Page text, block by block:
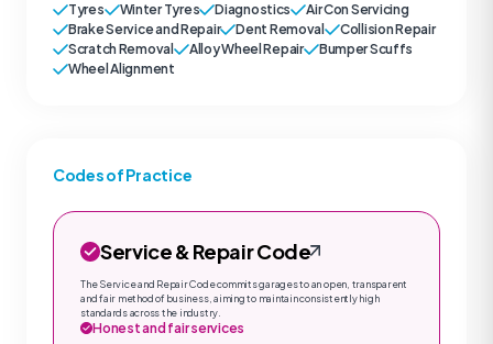
Tyres
Winter Tyres Diagnostics
Air Con Servicing
Brake Service and Repair
Dent Removal
Collision Repair
Scratch Removal
Alloy Wheel Repair
Bumper Scuffs
Wheel Alignment
Codes of Practice
Service & Repair Code
The Service and Repair Code commits garages to an open, transparent
and fair method of business, aiming to maintain consistently high
standards across the industry.
Honest and fair services